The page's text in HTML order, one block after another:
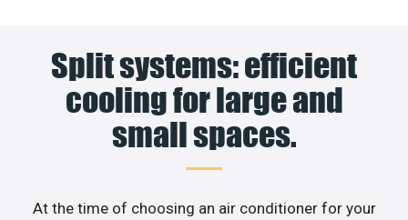
Split systems: efficient
cooling for large and
small spaces.
At the time of choosing an air conditioner for your